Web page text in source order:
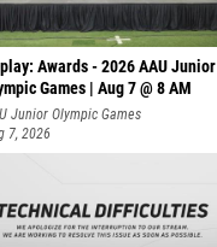
Awards - 2026 AAU Junior
Games | Aug 7 @ 8 AM
Junior Olympic Games
7, 2026